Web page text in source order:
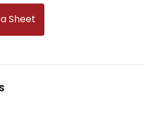
Sheet